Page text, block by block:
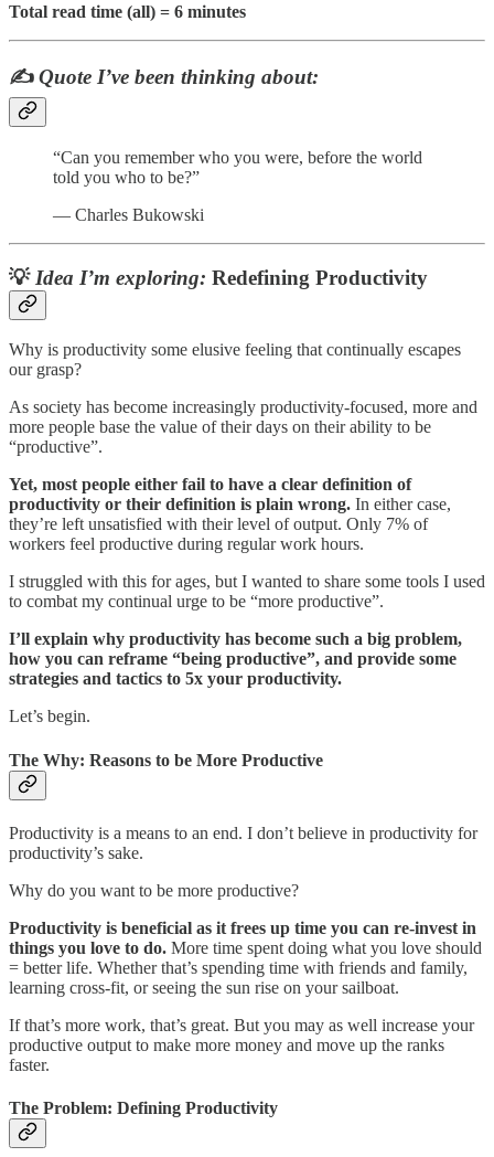
Total read time (all) = 6 minutes
✍️Quote I’ve been thinking about:
“Can you remember who you were, before the world
told you who to be?”
— Charles Bukowski
💡 Idea I’m exploring: Redefining Productivity
Why is productivity some elusive feeling that continually escapes
our grasp?
As society has become increasingly productivity-focused, more and
more people base the value of their days on their ability to be
“productive”.
Yet, most people either fail to have a clear definition of
productivity or their definition is plain wrong. In either case,
they’re left unsatisfied with their level of output. Only 7% of
workers feel productive during regular work hours.
I struggled with this for ages, but I wanted to share some tools I used
to combat my continual urge to be “more productive”.
I’ll explain why productivity has become such a big problem,
how you can reframe “being productive”, and provide some
strategies and tactics to 5x your productivity.
Let’s begin.
The Why: Reasons to be More Productive
Productivity is a means to an end. I don’t believe in productivity for
productivity’s sake.
Why do you want to be more productive?
Productivity is beneficial as it frees up time you can re-invest in
things you love to do. More time spent doing what you love should
= better life. Whether that’s spending time with friends and family,
learning cross-fit, or seeing the sun rise on your sailboat.
If that’s more work, that’s great. But you may as well increase your
productive output to make more money and move up the ranks
faster.
The Problem: Defining Productivity